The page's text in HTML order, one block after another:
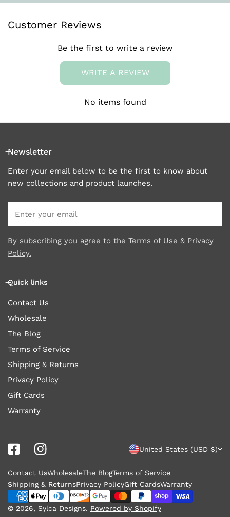
Customer Reviews
Be the first to write a review
WRITE A REVIEW
No items found
Newsletter
Enter your email below to be the first to know about
new collections and product launches.
By subscribing you agree to the Terms of Use & Privacy
Policy.
Quick links
Contact Us
Wholesale
The Blog
Terms of Service
Shipping & Returns
Privacy Policy
Gift Cards
Warranty
C
u
n
United States (USD $)
© 2026, Sylca Designs. Powered by Shopify
Contact UsWholesaleThe BlogTerms of Service
Shipping & ReturnsPrivacy PolicyGift CardsWarranty
Payment
methods